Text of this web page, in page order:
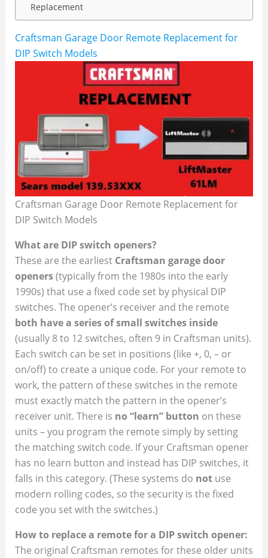
Replacement
Craftsman Garage Door Remote Replacement for
DIP Switch Models
Craftsman Garage Door Remote Replacement for
DIP Switch Models
What are DIP switch openers?
These are the earliest Craftsman garage door
openers(typically from the 1980s into the early
1990s) that use a fixed code set by physical DIP
switches. The opener’s receiver and the remote
both have a series of small switches inside
(usually 8 to 12 switches, often 9 in Craftsman units).
Each switch can be set in positions (like +, 0, – or
on/off) to create a unique code. For your remote to
work, the pattern of these switches in the remote
must exactly match the pattern in the opener’s
receiver unit. There is no “learn” button on these
units – you program the remote simply by setting
the matching switch code. If your Craftsman opener
has no learn button and instead has DIP switches, it
falls in this category. (These systems do notuse
modern rolling codes, so the security is the fixed
code you set with the switches.)
How to replace a remote for a DIP switch opener:
The original Craftsman remotes for these older units